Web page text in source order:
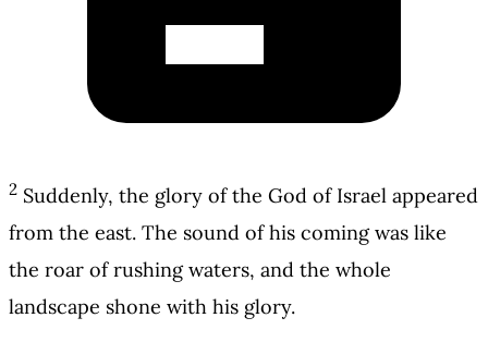
2 Suddenly, the glory of the God of Israel appeared
from the east. The sound of his coming was like
the roar of rushing waters, and the whole
landscape shone with his glory.